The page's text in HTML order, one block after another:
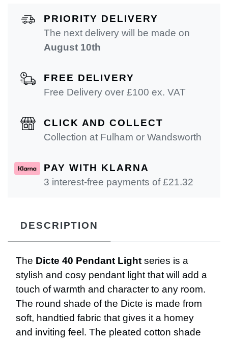
PRIORITY DELIVERY
The next delivery will be made on
August 10th
FREE DELIVERY
Free Delivery over £100 ex. VAT
CLICK AND COLLECT
Collection at Fulham or Wandsworth
PAY WITH KLARNA
3 interest-free payments of £21.32
DESCRIPTION
The Dicte 40 Pendant Light series is a
stylish and cosy pendant light that will add a
touch of warmth and character to any room.
The round shade of the Dicte is made from
soft, handtied fabric that gives it a homey
and inviting feel. The pleated cotton shade